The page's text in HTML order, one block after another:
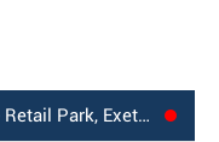
Park, Exeter